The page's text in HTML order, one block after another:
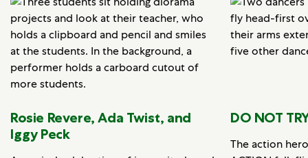
Rosie Revere, Ada Twist, and
Iggy Peck
DO NOT
The action